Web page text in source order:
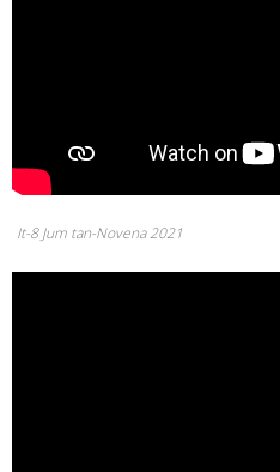
It-8 Jum tan-Novena 2021